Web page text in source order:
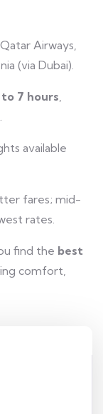
Airways,
(via Dubai).
to 7 hours
available
fares; mid-
rates.
find the best
comfort,